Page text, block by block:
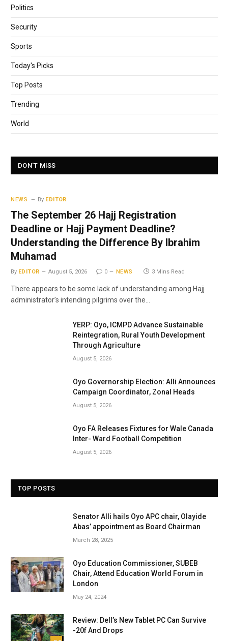
Politics
Security
Sports
Today's Picks
Top Posts
Trending
World
DON'T MISS
NEWS By EDITOR
The September 26 Hajj Registration
Deadline or Hajj Payment Deadline?
Understanding the Difference By Ibrahim
Muhamad
By EDITOR August 5, 2026 0 NEWS 3 Mins Read
There appears to be some lack of understanding among Hajj
administrator’s intending pilgrims over the…
YERP: Oyo, ICMPD Advance Sustainable
Reintegration, Rural Youth Development
Through Agriculture
August 5, 2026
Oyo Governorship Election: Alli Announces
Campaign Coordinator, Zonal Heads
August 5, 2026
Oyo FA Releases Fixtures for Wale Canada
Inter- Ward Football Competition
August 5, 2026
TOP POSTS
Senator Alli hails Oyo APC chair, Olayide
Abas’ appointment as Board Chairman
March 28, 2025
Oyo Education Commissioner, SUBEB
Chair, Attend Education World Forum in
London
May 24, 2024
Review: Dell’s New Tablet PC Can Survive
-20f And Drops